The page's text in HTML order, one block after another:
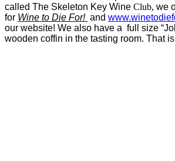
called The Skeleton Key Wine Club, we
for Wine to Die For! and
our website! We also have a full size
wooden coffin in the tasting room. That